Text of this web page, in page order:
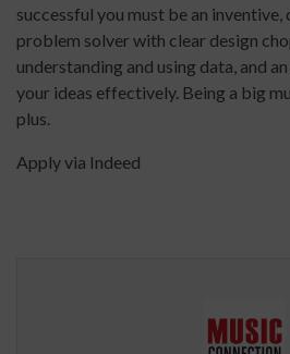
successful you must be an
problem solver with clear design
understanding and using data, and
your ideas effectively. Being a big
plus.
Apply via Indeed